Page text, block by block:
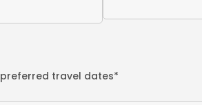
travel dates*